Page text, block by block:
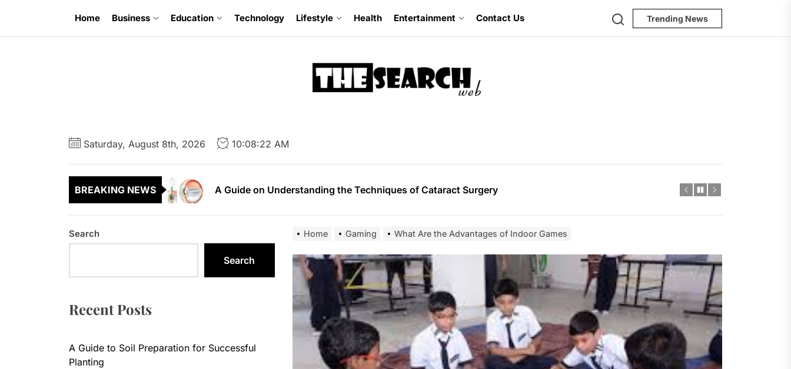
the
Home Business Education Technology Lifestyle Health Entertainment Contact Us Search Trending News
Saturday, August 8th, 2026 10:08:23 AM
BREAKING NEWS
A Guide to Soil Preparation for Successful Planting
A Guide on Understanding the Techniques of Cataract Surgery
A First Timer’s Guide to Experiencing Pride Celebrations
A Complete Guide for Buying an Excavator
6 Uncompromising Facts About Mobile App Development
A Guide to Soil Preparation for Successful Planting
A Guide on Understanding the Techniques of Cataract Surgery
A First Timer’s Guide to Experiencing Pride Celebrations
A Complete Guide for Buying an Excavator
Home Gaming What Are the Advantages of Indoor Games
Search
Search
Recent Posts
A Guide to Soil Preparation for Successful
Planting